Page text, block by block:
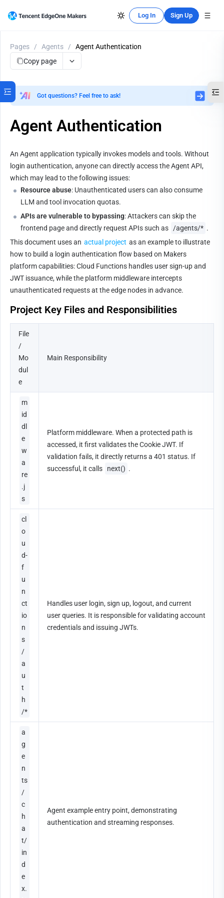
Log In Sign Up
Pages / Agents /
Agent Authentication
Copy page
Got questions? Feel free to ask!
Agent Authentication
An Agent application typically invokes models and tools. Without
login authentication, anyone can directly access the Agent API,
which may lead to the following issues:
Resource abuse: Unauthenticated users can also consume
LLM and tool invocation quotas.
APIs are vulnerable to bypassing: Attackers can skip the
frontend page and directly request APIs such as
/agents/* .
This document uses an actual project as an example to illustrate
how to build a login authentication flow based on Makers
platform capabilities: Cloud Functions handles user sign-up and
JWT issuance, while the platform middleware intercepts
unauthenticated requests at the edge nodes in advance.
Project Key Files and Responsibilities
File
/
Mo
dul
e
Main Responsibility
m
id
dl
e
w
a
re
.j
s
Platform middleware. When a protected path is
accessed, it first validates the Cookie JWT. If
validation fails, it directly returns a 401 status. If
successful, it calls
next() .
cl
o
u
d-
f
u
n
ct
io
n
s
/
a
u
t
h
/*
Handles user login, sign up, logout, and current
user queries. It is responsible for validating account
credentials and issuing JWTs.
a
g
e
n
ts
/
c
h
a
t/
in
d
e
x.
Agent example entry point, demonstrating
authentication and streaming responses.